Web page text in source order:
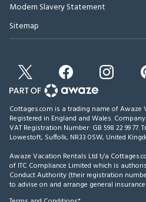
Modern Slavery Statement
Sitemap
Cottages.com is a trading name of Awaze
Registered in England and Wales.
VAT Registration Number: GB 598 22 99 77.
Lowestoft, Suffolk, NR33 0SW, United
Awaze Vacation Rentals Ltd t/a
of ITC Compliance Limited which is
Conduct Authority (their registration
to advise on and arrange general